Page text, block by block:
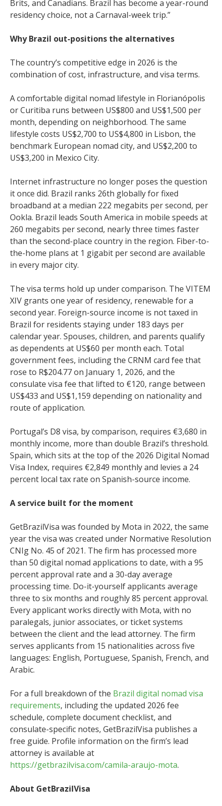
Brits, and Canadians. Brazil has become a year-round
residency choice, not a Carnaval-week trip.”
Why Brazil out-positions the alternatives
The country’s competitive edge in 2026 is the
combination of cost, infrastructure, and visa terms.
A comfortable digital nomad lifestyle in Florianópolis
or Curitiba runs between US$800 and US$1,500 per
month, depending on neighborhood. The same
lifestyle costs US$2,700 to US$4,800 in Lisbon, the
benchmark European nomad city, and US$2,200 to
US$3,200 in Mexico City.
Internet infrastructure no longer poses the question
it once did. Brazil ranks 26th globally for fixed
broadband at a median 222 megabits per second, per
Ookla. Brazil leads South America in mobile speeds at
260 megabits per second, nearly three times faster
than the second-place country in the region. Fiber-to-
the-home plans at 1 gigabit per second are available
in every major city.
The visa terms hold up under comparison. The VITEM
XIV grants one year of residency, renewable for a
second year. Foreign-source income is not taxed in
Brazil for residents staying under 183 days per
calendar year. Spouses, children, and parents qualify
as dependents at US$60 per month each. Total
government fees, including the CRNM card fee that
rose to R$204.77 on January 1, 2026, and the
consulate visa fee that lifted to €120, range between
US$433 and US$1,159 depending on nationality and
route of application.
Portugal’s D8 visa, by comparison, requires €3,680 in
monthly income, more than double Brazil’s threshold.
Spain, which sits at the top of the 2026 Digital Nomad
Visa Index, requires €2,849 monthly and levies a 24
percent local tax rate on Spanish-source income.
A service built for the moment
GetBrazilVisa was founded by Mota in 2022, the same
year the visa was created under Normative Resolution
CNIg No. 45 of 2021. The firm has processed more
than 50 digital nomad applications to date, with a 95
percent approval rate and a 30-day average
processing time. Do-it-yourself applicants average
three to six months and roughly 85 percent approval.
Every applicant works directly with Mota, with no
paralegals, junior associates, or ticket systems
between the client and the lead attorney. The firm
serves applicants from 15 nationalities across five
languages: English, Portuguese, Spanish, French, and
Arabic.
For a full breakdown of the Brazil digital nomad visa
requirements, including the updated 2026 fee
schedule, complete document checklist, and
consulate-specific notes, GetBrazilVisa publishes a
free guide. Profile information on the firm’s lead
attorney is available at
https://getbrazilvisa.com/camila-araujo-mota.
About GetBrazilVisa